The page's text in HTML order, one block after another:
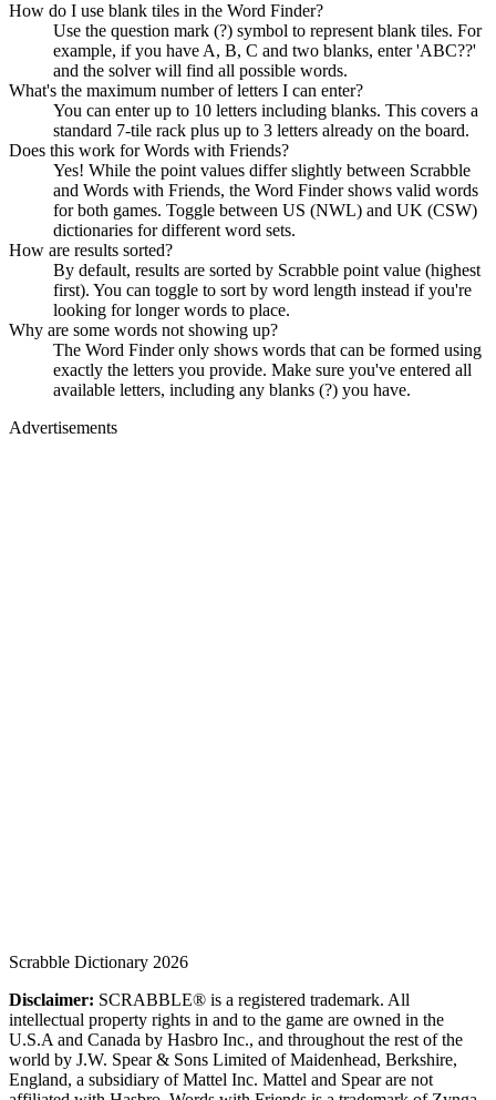
How do I use blank tiles in the Word Finder?
Use the question mark (?) symbol to represent blank tiles. For
example, if you have A, B, C and two blanks, enter 'ABC??'
and the solver will find all possible words.
What's the maximum number of letters I can enter?
You can enter up to 10 letters including blanks. This covers a
standard 7-tile rack plus up to 3 letters already on the board.
Does this work for Words with Friends?
Yes! While the point values differ slightly between Scrabble
and Words with Friends, the Word Finder shows valid words
for both games. Toggle between US (NWL) and UK (CSW)
dictionaries for different word sets.
How are results sorted?
By default, results are sorted by Scrabble point value (highest
first). You can toggle to sort by word length instead if you're
looking for longer words to place.
Why are some words not showing up?
The Word Finder only shows words that can be formed using
exactly the letters you provide. Make sure you've entered all
available letters, including any blanks (?) you have.
Advertisements
Scrabble Dictionary 2026
Disclaimer: SCRABBLE® is a registered trademark. All
intellectual property rights in and to the game are owned in the
U.S.A and Canada by Hasbro Inc., and throughout the rest of the
world by J.W. Spear & Sons Limited of Maidenhead, Berkshire,
England, a subsidiary of Mattel Inc. Mattel and Spear are not